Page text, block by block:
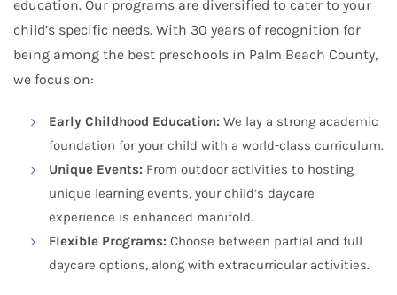
education. Our programs are diversified to cater to your
child’s specific needs. With 30 years of recognition for
being among the best preschools in Palm Beach County,
we focus on:
Early Childhood Education: We lay a strong academic
foundation for your child with a world-class curriculum.
Unique Events: From outdoor activities to hosting
unique learning events, your child’s daycare
experience is enhanced manifold.
Flexible Programs: Choose between partial and full
daycare options, along with extracurricular activities.